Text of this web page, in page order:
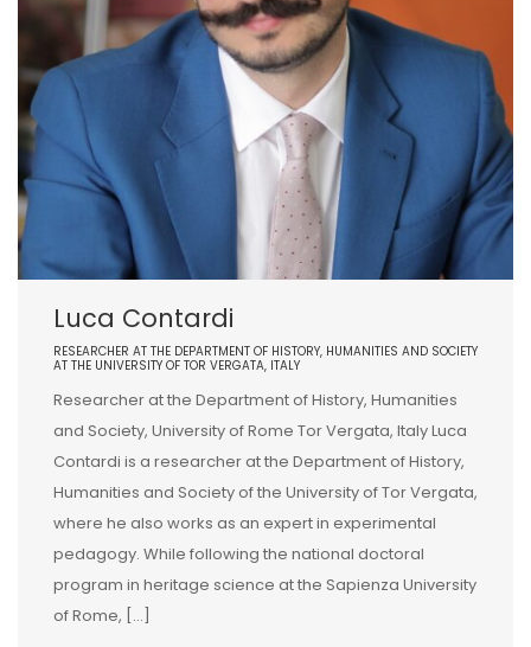
Luca Contardi
RESEARCHER AT THE DEPARTMENT OF HISTORY, HUMANITIES AND SOCIETY
AT THE UNIVERSITY OF TOR VERGATA, ITALY
Researcher at the Department of History, Humanities
and Society, University of Rome Tor Vergata, Italy Luca
Contardi is a researcher at the Department of History,
Humanities and Society of the University of Tor Vergata,
where he also works as an expert in experimental
pedagogy. While following the national doctoral
program in heritage science at the Sapienza University
of Rome, […]